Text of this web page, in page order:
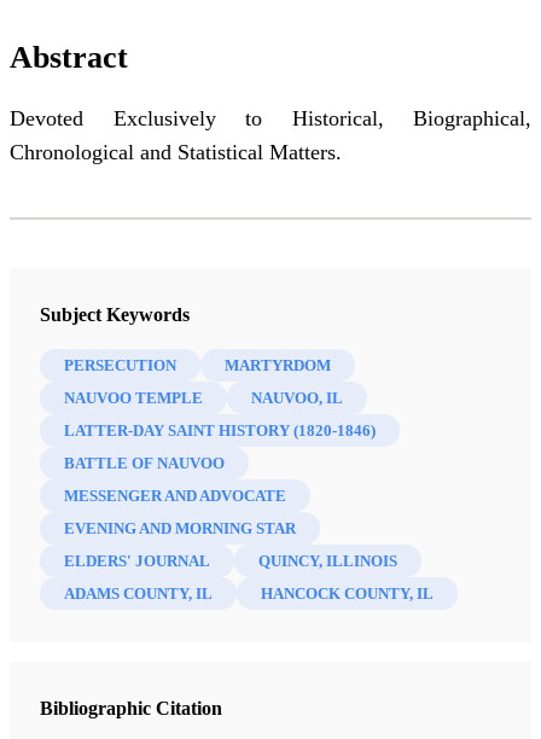
Abstract
Devoted Exclusively to Historical, Biographical,
Chronological and Statistical Matters.
Subject Keywords
PERSECUTION
MARTYRDOM
NAUVOO TEMPLE
NAUVOO, IL
LATTER-DAY SAINT HISTORY (1820-1846)
BATTLE OF NAUVOO
MESSENGER AND ADVOCATE
EVENING AND MORNING STAR
ELDERS' JOURNAL
QUINCY, ILLINOIS
ADAMS COUNTY, IL
HANCOCK COUNTY, IL
Bibliographic Citation